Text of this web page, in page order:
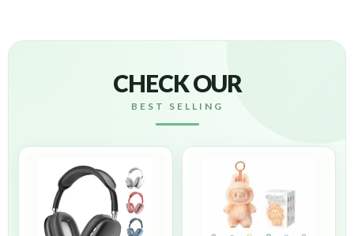
CHECK OUR
BEST SELLING